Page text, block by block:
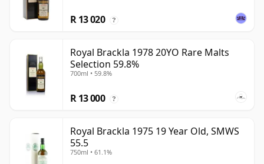
R 13 020 ?
Royal Brackla 1978 20YO Rare Malts
Selection 59.8%
700ml • 59.8%
R 13 000 ?
Royal Brackla 1975 19 Year Old, SMWS
55.5
750ml • 61.1%